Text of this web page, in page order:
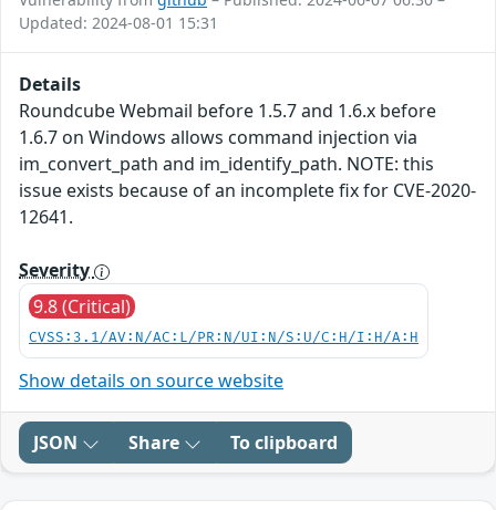
Updated: 2024-08-01 15:31
Details
Roundcube Webmail before 1.5.7 and 1.6.x before
1.6.7 on Windows allows command injection via
im_convert_path and im_identify_path. NOTE: this
issue exists because of an incomplete fix for CVE-2020-
12641.
Severity
9.8 (Critical)
CVSS:3.1/AV:N/AC:L/PR:N/UI:N/S:U/C:H/I:H/A:H
Show details on source website
JSON Share To clipboard